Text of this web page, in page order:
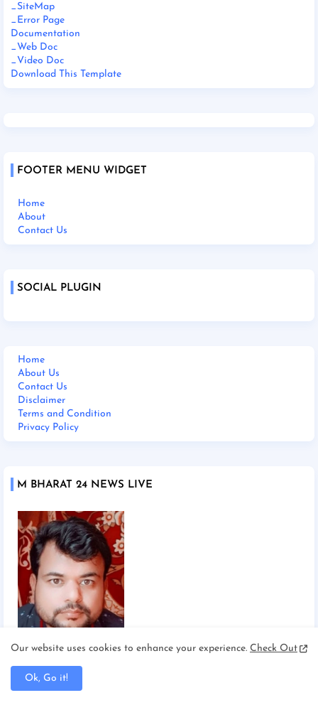
_SiteMap
_Error Page
Documentation
_Web Doc
_Video Doc
Download This Template
FOOTER MENU WIDGET
Home
About
Contact Us
SOCIAL PLUGIN
Home
About Us
Contact Us
Disclaimer
Terms and Condition
Privacy Policy
M BHARAT 24 NEWS LIVE
Our website uses cookies to enhance your experience. Check Out
Ok, Go it!